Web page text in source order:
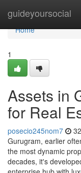
guideyoursocial
Home
Home
1
Assets in
for Real
posecio245nom7
Gurugram, earlier
the most dynamic
decades, it's